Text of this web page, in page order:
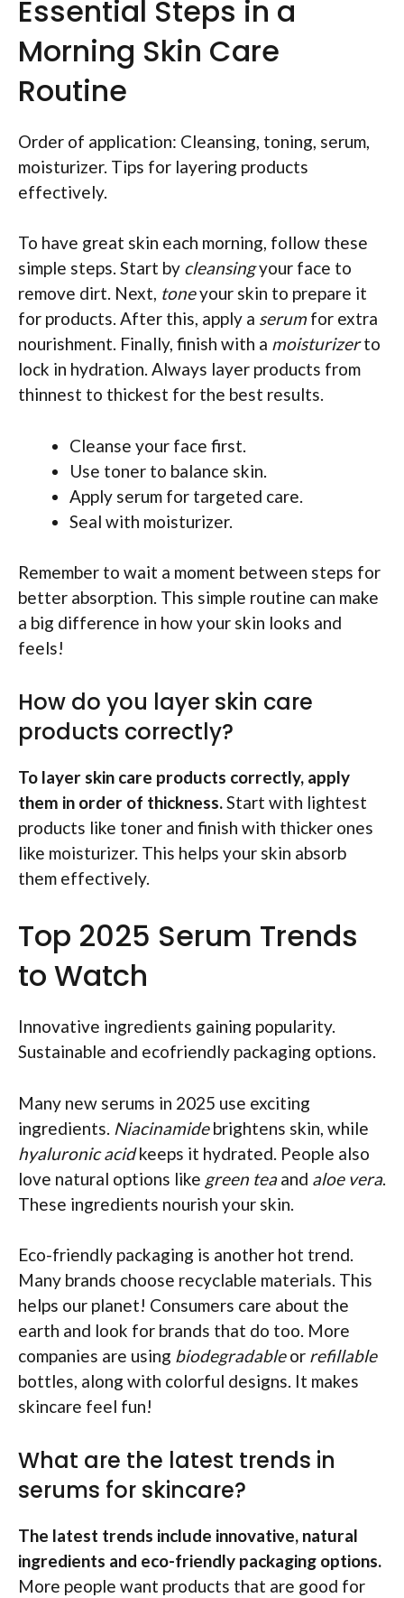
Essential Steps in a
Morning Skin Care
Routine
Order of application: Cleansing, toning, serum,
moisturizer. Tips for layering products
effectively.
To have great skin each morning, follow these
simple steps. Start by cleansingyour face to
remove dirt. Next, toneyour skin to prepare it
for products. After this, apply a serumfor extra
nourishment. Finally, finish with a moisturizerto
lock in hydration. Always layer products from
thinnest to thickest for the best results.
Cleanse your face first.
Use toner to balance skin.
Apply serum for targeted care.
Seal with moisturizer.
Remember to wait a moment between steps for
better absorption. This simple routine can make
a big difference in how your skin looks and
feels!
How do you layer skin care
products correctly?
To layer skin care products correctly, apply
them in order of thickness.Start with lightest
products like toner and finish with thicker ones
like moisturizer. This helps your skin absorb
them effectively.
Top 2025 Serum Trends
to Watch
Innovative ingredients gaining popularity.
Sustainable and ecofriendly packaging options.
Many new serums in 2025 use exciting
ingredients. Niacinamidebrightens skin, while
hyaluronic acidkeeps it hydrated. People also
love natural options like green teaand aloe vera.
These ingredients nourish your skin.
Eco-friendly packaging is another hot trend.
Many brands choose recyclable materials. This
helps our planet! Consumers care about the
earth and look for brands that do too. More
companies are using biodegradableor refillable
bottles, along with colorful designs. It makes
skincare feel fun!
What are the latest trends in
serums for skincare?
The latest trends include innovative, natural
ingredients and eco-friendly packaging options.
More people want products that are good for